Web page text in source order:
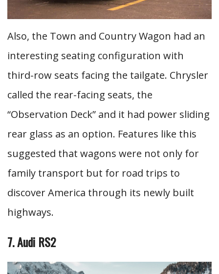
Also, the Town and Country Wagon had an
interesting seating configuration with
third-row seats facing the tailgate. Chrysler
called the rear-facing seats, the
“Observation Deck” and it had power sliding
rear glass as an option. Features like this
suggested that wagons were not only for
family transport but for road trips to
discover America through its newly built
highways.
7. Audi RS2